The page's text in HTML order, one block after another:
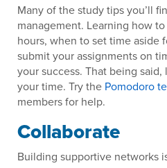
Many of the study tips you’ll
management. Learning how
hours, when to set time aside
submit your assignments on
your success. That being
your time. Try the Pomodoro
members for help.
Collaborate
Building supportive networks